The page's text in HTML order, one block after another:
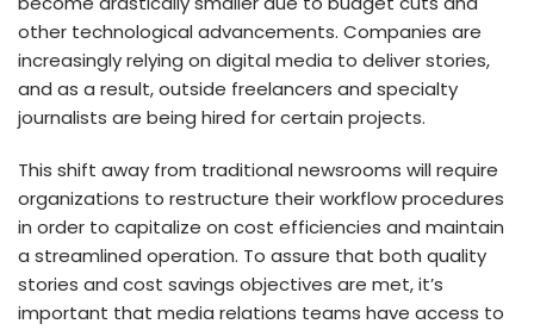
other technological advancements. Companies are
increasingly relying on digital media to deliver stories,
and as a result, outside freelancers and specialty
journalists are being hired for certain projects.
This shift away from traditional newsrooms will require
organizations to restructure their workflow procedures
in order to capitalize on cost efficiencies and maintain
a streamlined operation. To assure that both quality
stories and cost savings objectives are met, it’s
important that media relations teams have access to